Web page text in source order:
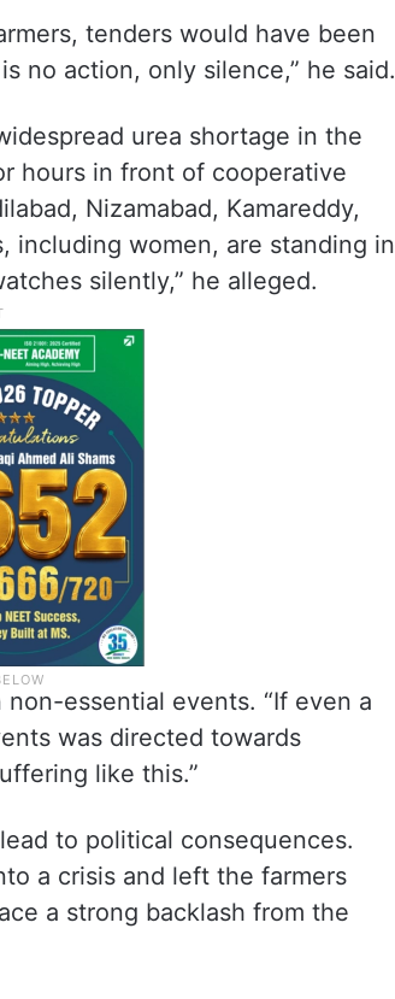
tenders would have been
no action, only silence,” he said.
urea shortage in the
hours in front of cooperative
Nizamabad, Kamareddy,
including women, are standing in
silently,” he alleged.
essential events. “If even a
was directed towards
like this.”
to political consequences.
a crisis and left the farmers
a strong backlash from the